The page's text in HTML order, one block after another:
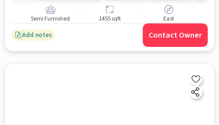
Semi Furnished 1455 sqft East
Add notes Contact Owner